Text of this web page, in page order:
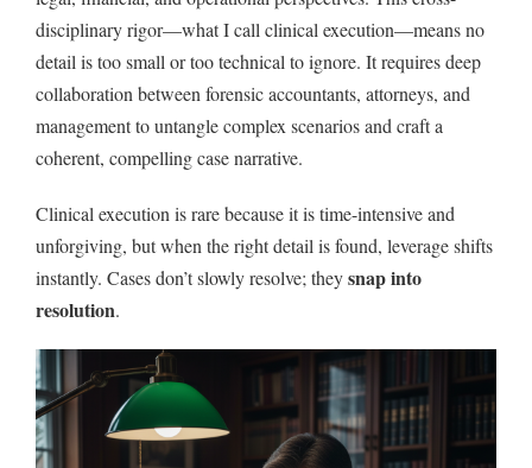
disciplinary rigor—what I call clinical execution—means no
detail is too small or too technical to ignore. It requires deep
collaboration between forensic accountants, attorneys, and
management to untangle complex scenarios and craft a
coherent, compelling case narrative.
Clinical execution is rare because it is time-intensive and
unforgiving, but when the right detail is found, leverage shifts
instantly. Cases don’t slowly resolve; theysnap into
resolution.